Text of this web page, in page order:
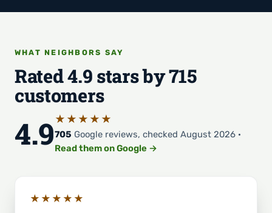
WHAT NEIGHBORS SAY
Rated 4.9 stars by 715
customers
4.9 ★★★★★
705 Google reviews, checked August 2026 ·
Read them on Google →
★★★★★